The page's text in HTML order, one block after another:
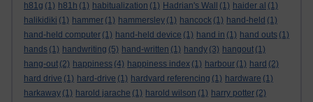
h81g (1) h81h (1) habitualization (1) Hadrian's Wall (1) haider al (1)
halikidiki (1) hammer (1) hammersley (1) hancock (1) hand-held (1)
hand-held computer (1) hand-held device (1) hand in (1) hand outs (1)
hands (1) handwriting (5) hand-written (1) handy (3) hangout (1)
hang-out (2) happiness (4) happiness index (1) harbour (1) hard (2)
hard drive (1) hard-drive (1) hardvard referencing (1) hardware (1)
harkaway (1) harold jarache (1) harold wilson (1) harry potter (2)